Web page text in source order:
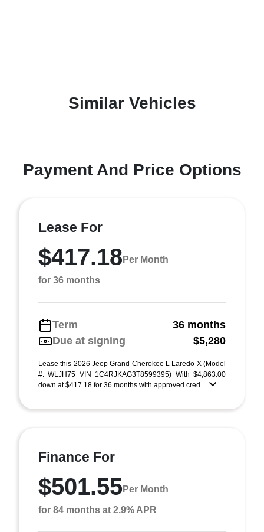
Similar Vehicles
Payment And Price Options
Lease For
$417.18 Per Month
for 36 months
Term
36 months
Due at signing
$5,280
Lease this 2026 Jeep Grand Cherokee L Laredo X (Model
#: WLJH75 VIN 1C4RJKAG3T8599395) With $4,863.00
down at $417.18 for 36 months with approved cred ...
Finance For
$501.55Per Month
for 84 months at 2.9% APR